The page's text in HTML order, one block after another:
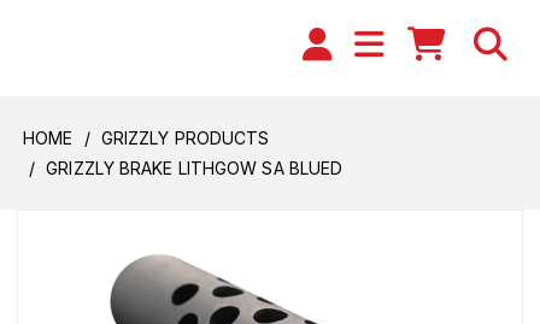
HOME
GRIZZLY PRODUCTS
GRIZZLY BRAKE LITHGOW SA BLUED